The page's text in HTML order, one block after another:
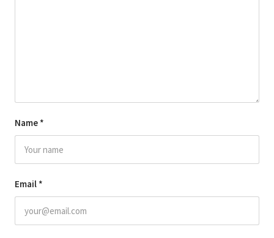
Name *
Email *